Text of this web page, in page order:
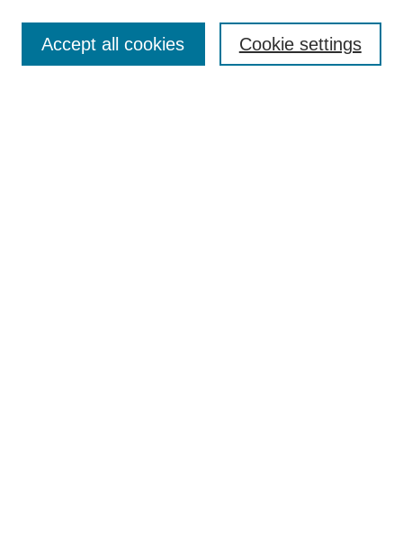
Enter search terms: Cookie settings
Accept all cookies